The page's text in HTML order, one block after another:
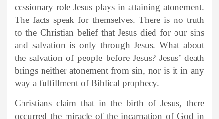
cessionary role Jesus plays in attaining atonement.
The facts speak for themselves. There is no truth
to the Christian belief that Jesus died for our sins
and salvation is only through Jesus. What about
the salvation of people before Jesus? Jesus’ death
brings neither atonement from sin, nor is it in any
way a fulfillment of Biblical prophecy.
Christians claim that in the birth of Jesus, there
occurred the miracle of the incarnation of God in